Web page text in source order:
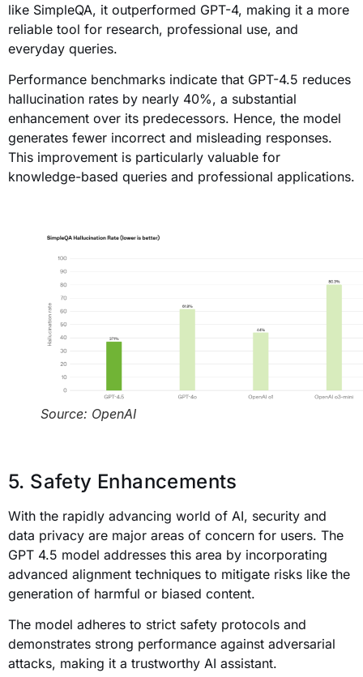
like SimpleQA, it outperformed GPT-4, making it a more
reliable tool for research, professional use, and
everyday queries.
Performance benchmarks indicate that GPT-4.5 reduces
hallucination rates by nearly 40%, a substantial
enhancement over its predecessors. Hence, the model
generates fewer incorrect and misleading responses.
This improvement is particularly valuable for
knowledge-based queries and professional applications.
Source: OpenAI
5. Safety Enhancements
With the rapidly advancing world of AI, security and
data privacy are major areas of concern for users. The
GPT 4.5 model addresses this area by incorporating
advanced alignment techniques to mitigate risks like the
generation of harmful or biased content.
The model adheres to strict safety protocols and
demonstrates strong performance against adversarial
attacks, making it a trustworthy AI assistant.